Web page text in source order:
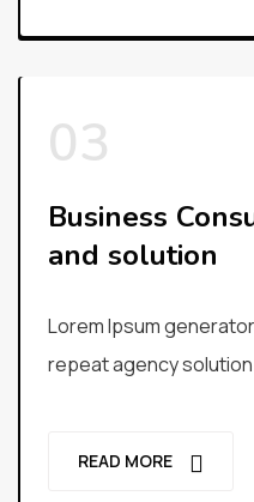
Business
and solution
Lorem Ipsum
repeat agency solution
READ MORE